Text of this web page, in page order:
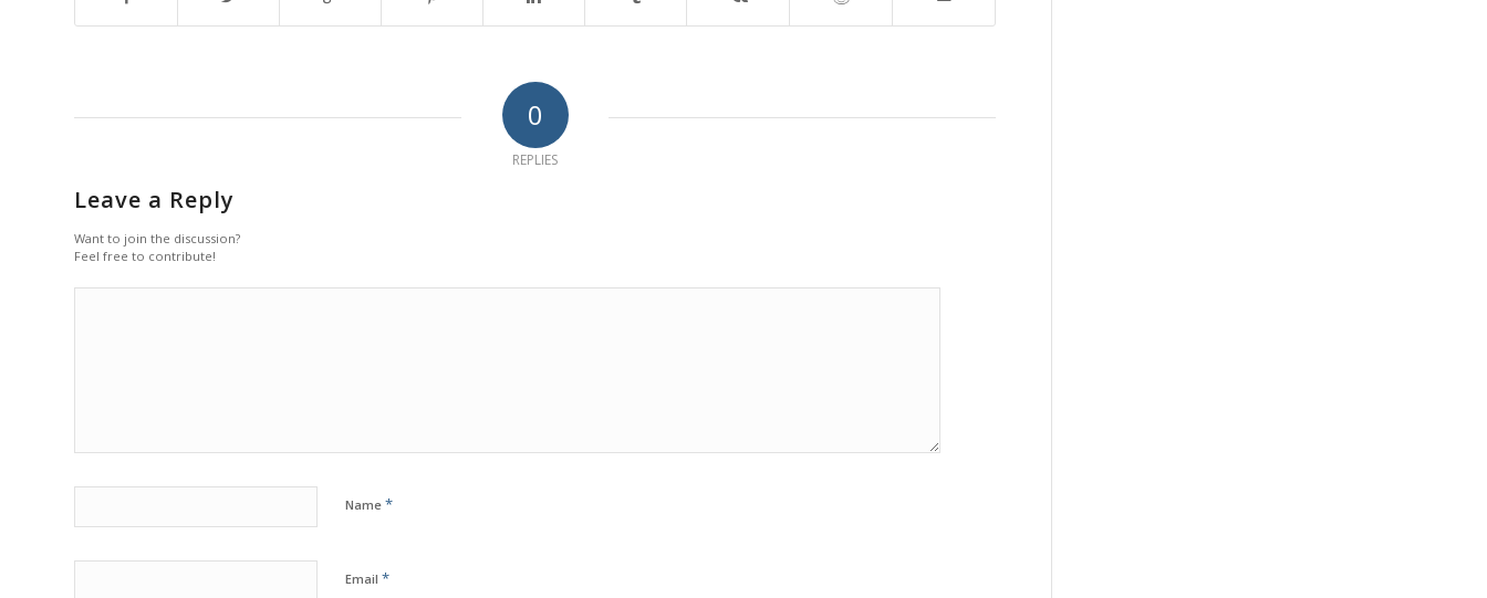
0
REPLIES
Leave a Reply
Want to join the discussion?
Feel free to contribute!
Name *
Email *